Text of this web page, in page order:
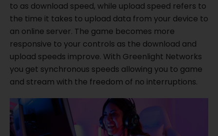
to as download speed, while upload speed refers to
the time it takes to upload data from your device to
an online server. The game becomes more
responsive to your controls as the download and
upload speeds improve. With Greenlight Networks
you get synchronous speeds allowing you to game
and stream with the freedom of no interruptions.